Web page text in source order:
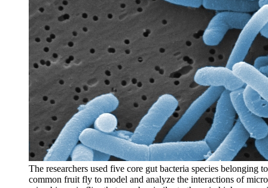
The researchers used five core gut bacteria species belonging
common fruit fly to model and analyze the interactions of